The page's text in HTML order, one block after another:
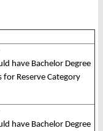
have Bachelor Degree
Reserve Category
have Bachelor Degree